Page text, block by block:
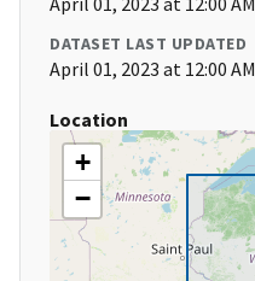
DATASET LAST UPDATED
April 01, 2023 at 12:00 AM
Location
+
−